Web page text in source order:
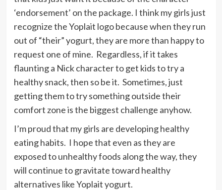
‘endorsement’ on the package. I think my girls just
recognize the Yoplait logo because when they run
out of “their” yogurt, they are more than happy to
request one of mine. Regardless, if it takes
flaunting a Nick character to get kids to try a
healthy snack, then so be it. Sometimes, just
getting them to try something outside their
comfort zone is the biggest challenge anyhow.
I’m proud that my girls are developing healthy
eating habits. I hope that even as they are
exposed to unhealthy foods along the way, they
will continue to gravitate toward healthy
alternatives like Yoplait yogurt.